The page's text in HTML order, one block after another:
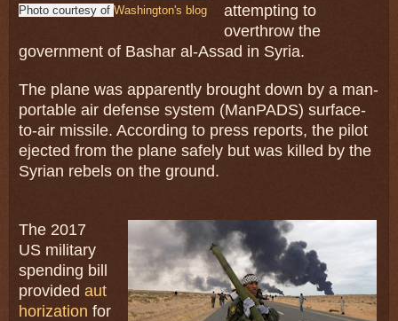
Photo courtesy of Washington's blog
attempting to
overthrow the
government of Bashar al-Assad in Syria.
The plane was apparently brought down by a man-
portable air defense system (ManPADS) surface-
to-air missile. According to press reports, the pilot
ejected from the plane safely but was killed by the
Syrian rebels on the ground.
The 2017
US military
spending bill
provided aut
horization for